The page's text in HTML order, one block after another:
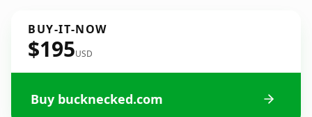
BUY-IT-NOW
$195USD
Buy bucknecked.com